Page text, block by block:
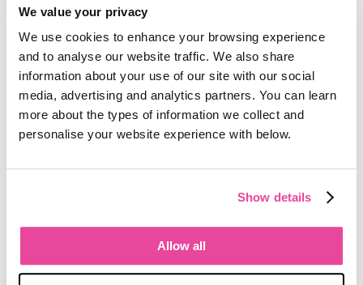
We value your privacy
We use cookies to enhance your browsing experience
and to analyse our website traffic. We also share
information about your use of our site with our social
media, advertising and analytics partners. You can learn
more about the types of information we collect and
personalise your website experience with below.
Show details
Allow all
67%of consumers cite bad
experiences as a reason for churn.
91%of unhappy customers who are
non-complainers simply leave.
65%of companies are able to
successfully up-sell or cross-sell to
existing customers.
Why Is Efficient Travel Software a
Solution?